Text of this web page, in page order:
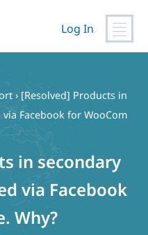
Log In
› [Resolved] Products in
Facebook for WooCom
in secondary
via Facebook
Why?